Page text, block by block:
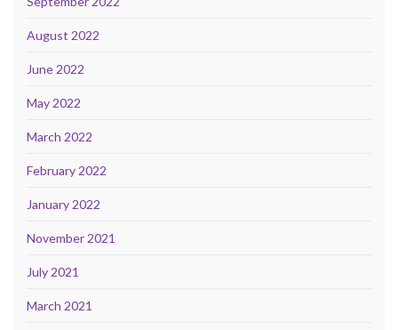
August 2022
June 2022
May 2022
March 2022
February 2022
January 2022
November 2021
July 2021
March 2021